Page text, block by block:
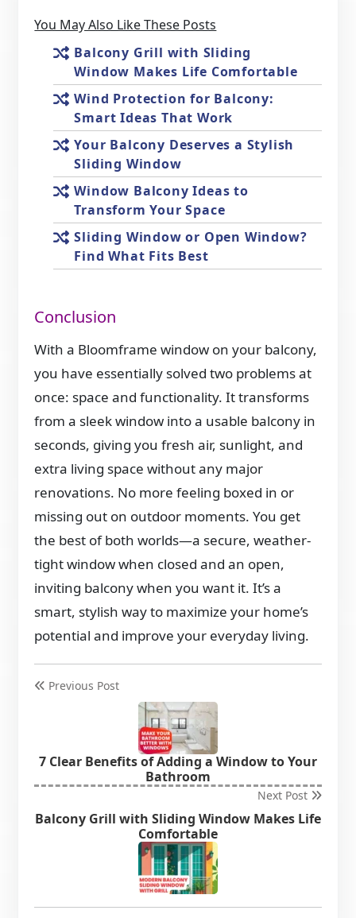
You May Also Like These Posts
Balcony Grill with Sliding
Window Makes Life Comfortable
Wind Protection for Balcony:
Smart Ideas That Work
Your Balcony Deserves a Stylish
Sliding Window
Window Balcony Ideas to
Transform Your Space
Sliding Window or Open Window?
Find What Fits Best
Conclusion
With a Bloomframe window on your balcony,
you have essentially solved two problems at
once: space and functionality. It transforms
from a sleek window into a usable balcony in
seconds, giving you fresh air, sunlight, and
extra living space without any major
renovations. No more feeling boxed in or
missing out on outdoor moments. You get
the best of both worlds—a secure, weather-
tight window when closed and an open,
inviting balcony when you want it. It’s a
smart, stylish way to maximize your home’s
potential and improve your everyday living.
Previous Post
7 Clear Benefits of Adding a Window to Your
Bathroom
Next Post
Balcony Grill with Sliding Window Makes Life
Comfortable